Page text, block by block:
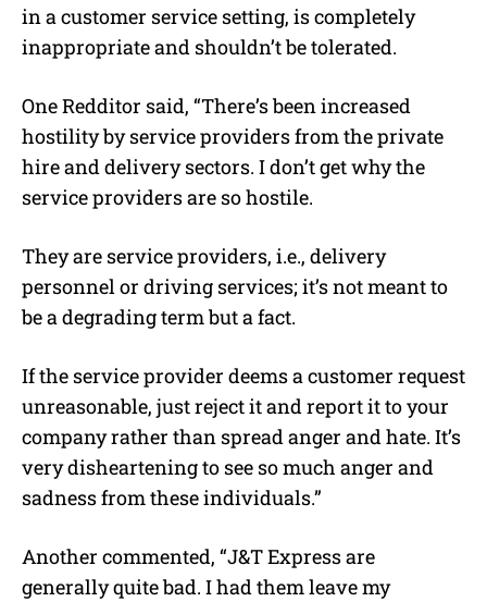
in a customer service setting, is completely
inappropriate and shouldn’t be tolerated.
One Redditor said, “There’s been increased
hostility by service providers from the private
hire and delivery sectors. I don’t get why the
service providers are so hostile.
They are service providers, i.e., delivery
personnel or driving services; it’s not meant to
be a degrading term but a fact.
If the service provider deems a customer request
unreasonable, just reject it and report it to your
company rather than spread anger and hate. It’s
very disheartening to see so much anger and
sadness from these individuals.”
Another commented, “J&T Express are
generally quite bad. I had them leave my